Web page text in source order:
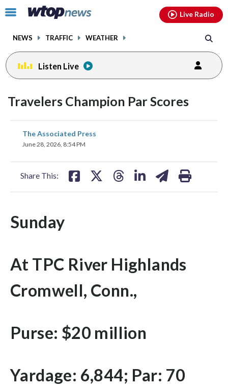
Click
toggle
menu.
NEWS TRAFFIC WEATHER
Live Radio
Listen Live
Travelers Champion Par Scores
The Associated Press
June 28, 2026, 8:54 PM
Share This:
share
on
Sunday
At TPC River Highlands
Cromwell, Conn.,
Purse: $20 million
Yardage: 6,844; Par: 70
facebookinstagram youtubethreads